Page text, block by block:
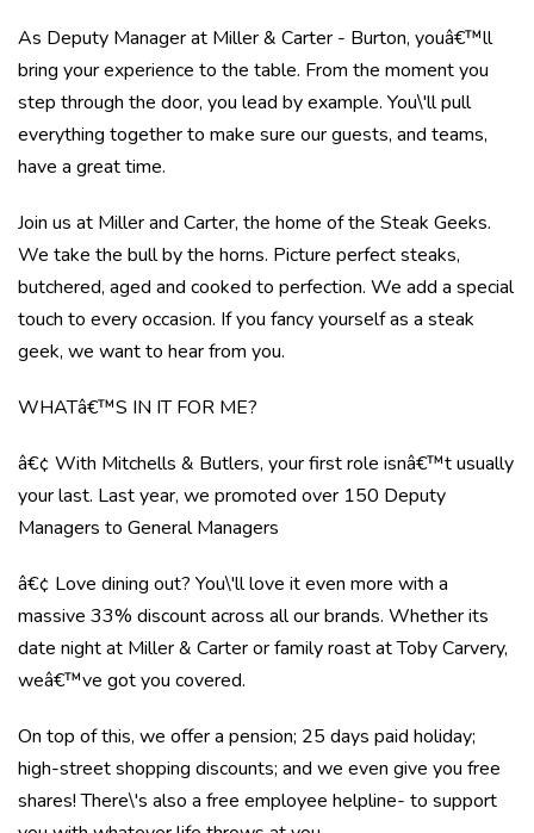
As Deputy Manager at Miller & Carter - Burton, youâ€™ll
bring your experience to the table. From the moment you
step through the door, you lead by example. You\'ll pull
everything together to make sure our guests, and teams,
have a great time.
Join us at Miller and Carter, the home of the Steak Geeks.
We take the bull by the horns. Picture perfect steaks,
butchered, aged and cooked to perfection. We add a special
touch to every occasion. If you fancy yourself as a steak
geek, we want to hear from you.
WHATâ€™S IN IT FOR ME?
â€¢ With Mitchells & Butlers, your first role isnâ€™t usually
your last. Last year, we promoted over 150 Deputy
Managers to General Managers
â€¢ Love dining out? You\'ll love it even more with a
massive 33% discount across all our brands. Whether its
date night at Miller & Carter or family roast at Toby Carvery,
weâ€™ve got you covered.
On top of this, we offer a pension; 25 days paid holiday;
high-street shopping discounts; and we even give you free
shares! There\'s also a free employee helpline- to support